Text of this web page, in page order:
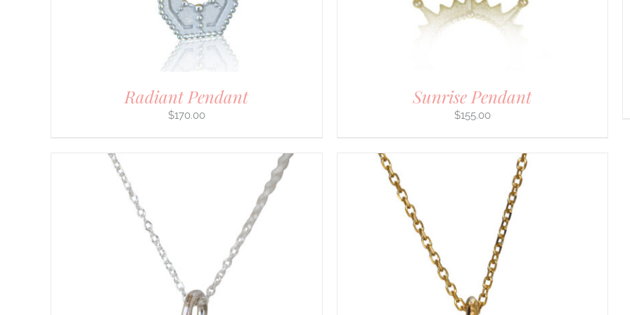
Radiant Pendant
$170.00
CHOSEN
ON
THE
PRODUCT
PAGE
Sunrise Pendant
$155.00
ON
THE